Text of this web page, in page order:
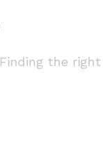
the